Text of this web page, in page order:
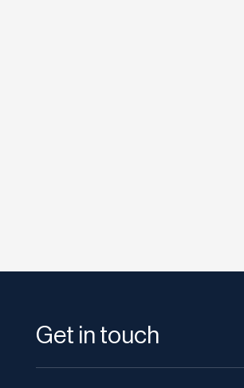
Get in touch